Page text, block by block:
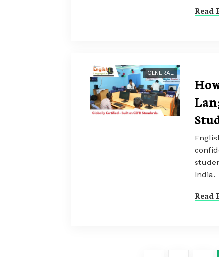
Read
GENERAL
India.
Read